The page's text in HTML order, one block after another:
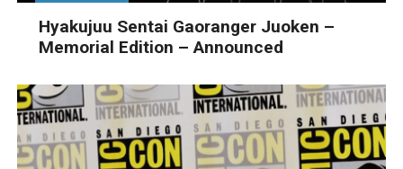
Hyakujuu Sentai Gaoranger Juoken –
Memorial Edition – Announced